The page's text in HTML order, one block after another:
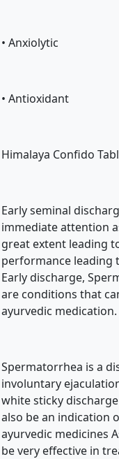
• Anxiolytic
• Antioxidant
Himalaya Confido
Early seminal
immediate attention
great extent leading
performance leading
Early discharge,
are conditions that
ayurvedic medication.
Spermatorrhea is a
involuntary
white sticky
also be an indication
ayurvedic medicines
be very effective in